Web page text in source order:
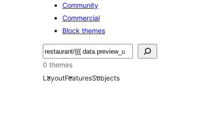
Community
Commercial
Block themes
བཤེར་
འཚོལ།
0 themes
LayoutFeaturesSubjects